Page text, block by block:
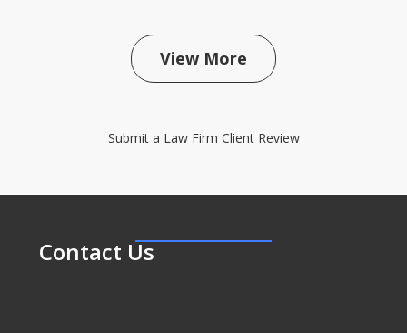
View More
Submit a Law Firm Client Review
Contact Us